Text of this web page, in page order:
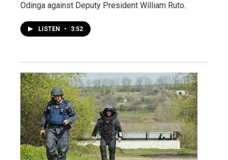
Odinga against Deputy President William Ruto.
LISTEN • 3:52